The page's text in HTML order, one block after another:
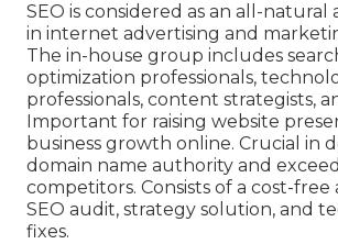
SEO is considered as an all-
in internet advertising and
The in-house group includes
optimization professionals,
professionals, content strategists,
Important for raising website
business growth online. Crucial in
domain name authority and
competitors. Consists of a cost-free
SEO audit, strategy solution, and
fixes.